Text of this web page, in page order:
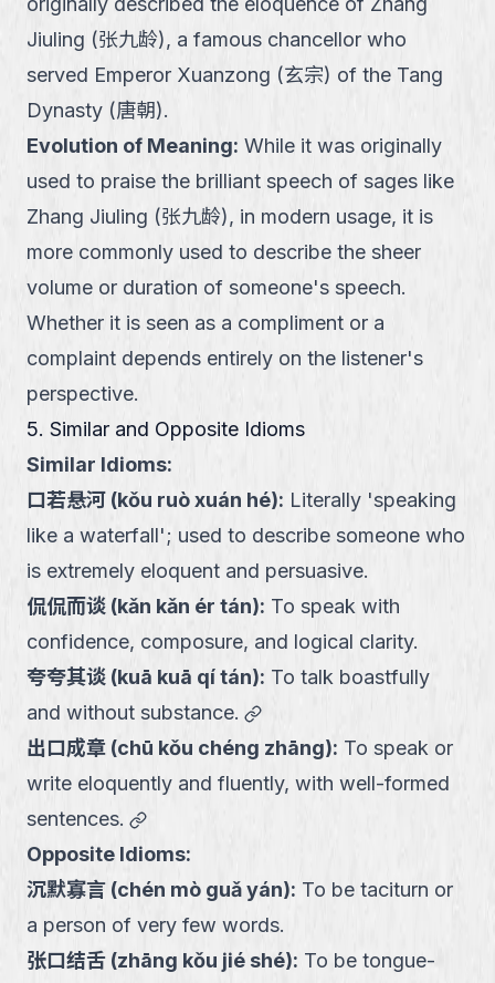
Jiuling (张九龄), a famous chancellor who
served Emperor Xuanzong (玄宗) of the Tang
Dynasty (唐朝).
Evolution of Meaning: While it was originally
used to praise the brilliant speech of sages like
Zhang Jiuling (张九龄), in modern usage, it is
more commonly used to describe the sheer
volume or duration of someone's speech.
Whether it is seen as a compliment or a
complaint depends entirely on the listener's
perspective.
5. Similar and Opposite Idioms
Similar Idioms:
口若悬河 (kǒu ruò xuán hé): Literally 'speaking
like a waterfall'; used to describe someone who
is extremely eloquent and persuasive.
侃侃而谈 (kǎn kǎn ér tán): To speak with
confidence, composure, and logical clarity.
夸夸其谈 (kuā kuā qí tán): To talk boastfully
and without substance.
link
出口成章 (chū kǒu chéng zhāng): To speak or
write eloquently and fluently, with well-formed
sentences.
link
Opposite Idioms:
沉默寡言 (chén mò guǎ yán): To be taciturn or
a person of very few words.
张口结舌 (zhāng kǒu jié shé): To be tongue-